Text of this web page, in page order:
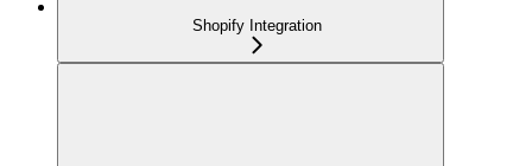
Shopify Integration